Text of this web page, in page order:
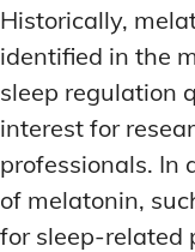
Historically,
identified in the
sleep regulation
interest for
professionals. In
of melatonin,
for sleep-related